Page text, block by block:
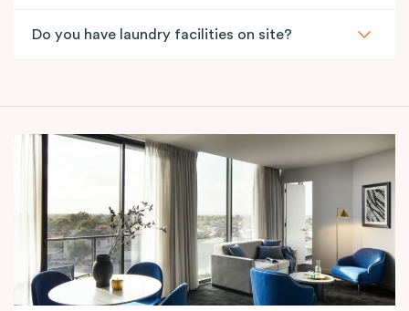
Do you have laundry facilities on site?